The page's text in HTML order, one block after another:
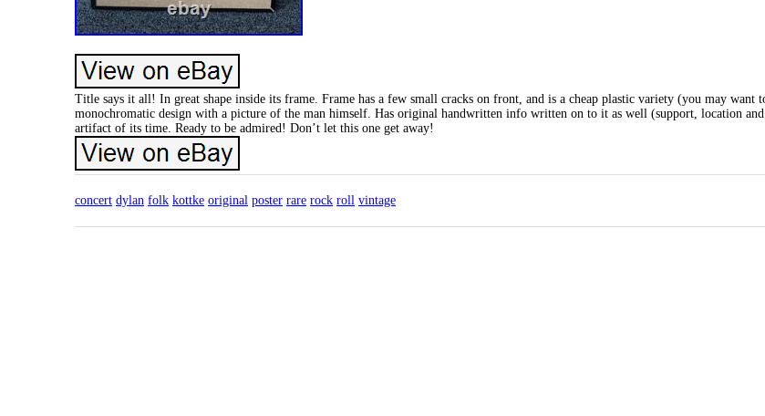
Title says it all! In great shape inside its frame. Frame has a few small cracks on front, and is a cheap plastic variety (you may want
monochromatic design with a picture of the man himself. Has original handwritten info written on to it as well (support, location
artifact of its time. Ready to be admired! Don’t let this one get away!
concert dylan folk kottke original poster rare rock roll vintage